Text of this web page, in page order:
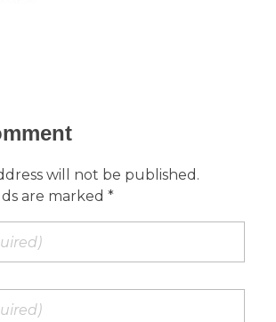
will not be published.
are marked *